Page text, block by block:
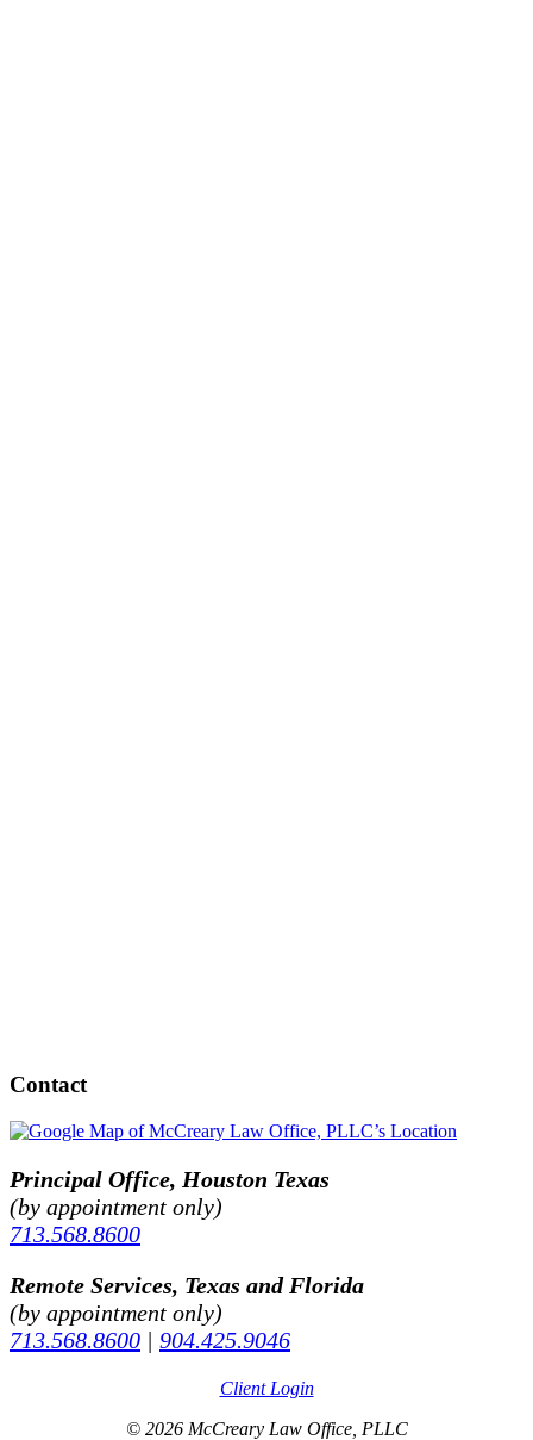
Contact
Principal Office, Houston Texas
(by appointment only)
713.568.8600
Remote Services, Texas and Florida
(by appointment only)
713.568.8600 | 904.425.9046
Client Login
© 2026 McCreary Law Office, PLLC